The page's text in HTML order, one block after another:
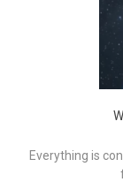
Everything is